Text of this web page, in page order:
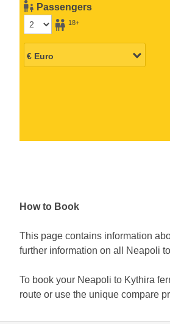
Passengers
18+
How to Book
This page contains information
further information on all Neapoli
To book your Neapoli to Kythira
route or use the unique compare